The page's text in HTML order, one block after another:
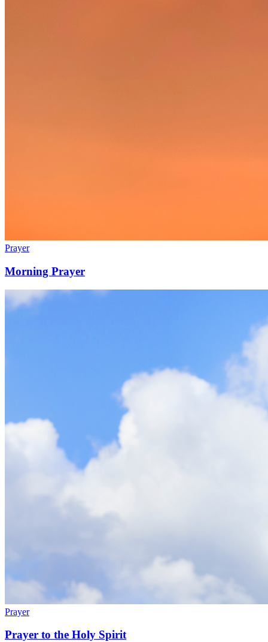
Prayer
Morning Prayer
Prayer
Prayer to the Holy Spirit